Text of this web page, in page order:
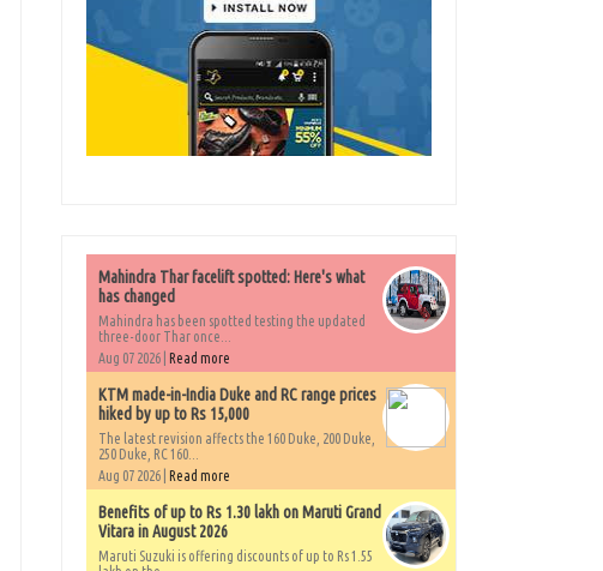
Mahindra Thar facelift spotted: Here's what
has changed
Mahindra has been spotted testing the updated
three-door Thar once...
Aug 07 2026 | Read more
KTM made-in-India Duke and RC range prices
hiked by up to Rs 15,000
The latest revision affects the 160 Duke, 200 Duke,
250 Duke, RC 160...
Aug 07 2026 | Read more
Benefits of up to Rs 1.30 lakh on Maruti Grand
Vitara in August 2026
Maruti Suzuki is offering discounts of up to Rs 1.55